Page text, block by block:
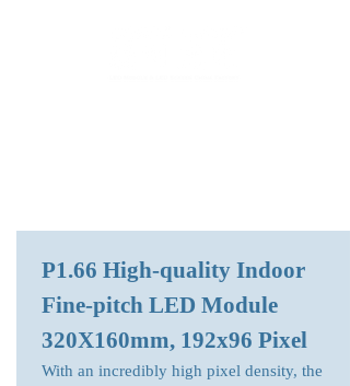
P1.66 High-quality Indoor
Fine-pitch LED Module
320X160mm, 192x96 Pixel
With an incredibly high pixel density, the